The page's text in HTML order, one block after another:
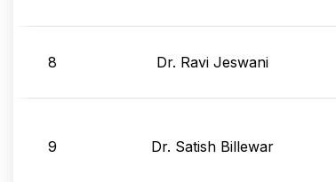
8 Dr. Ravi Jeswani
9 Dr. Satish Billewar